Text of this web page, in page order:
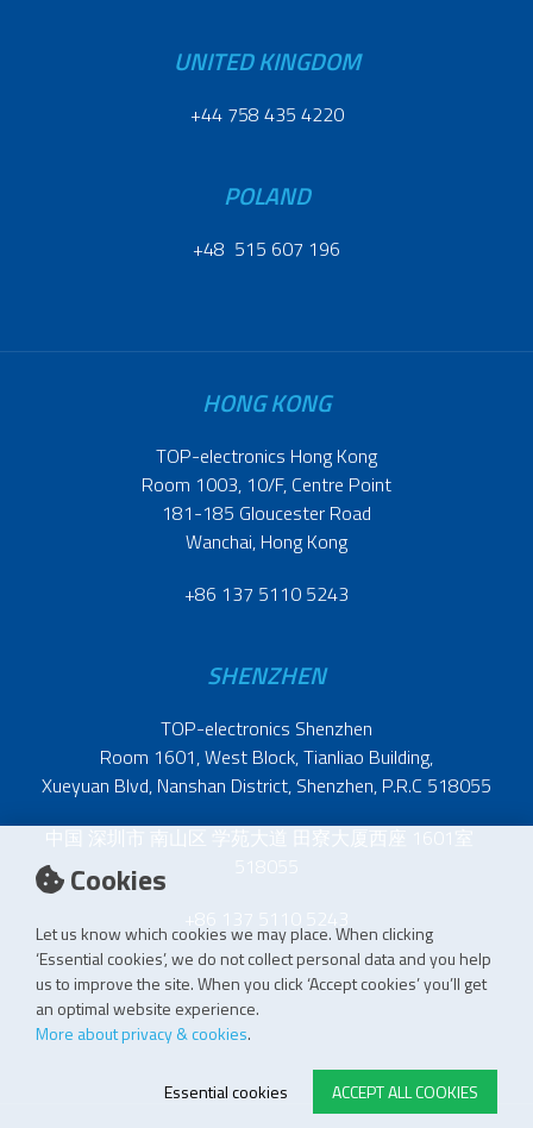
Cookies
Let us know which cookies we may place. When clicking
‘Essential cookies’, we do not collect personal data and you help
us to improve the site. When you click ‘Accept cookies’ you’ll get
an optimal website experience.
More about privacy & cookies.
ACCEPT ALL COOKIES
Essential cookies
UNITED KINGDOM
+44 758 435 4220
POLAND
+48 515 607 196
HONG KONG
TOP-electronics Hong Kong
Room 1003, 10/F, Centre Point
181-185 Gloucester Road
Wanchai, Hong Kong
+86 137 5110 5243
SHENZHEN
TOP-electronics Shenzhen
Room 1601, West Block, Tianliao Building,
Xueyuan Blvd, Nanshan District, Shenzhen, P.R.C 518055
中国 深圳市 南山区 学苑大道 田寮大厦西座 1601室
518055
+86 137 5110 5243